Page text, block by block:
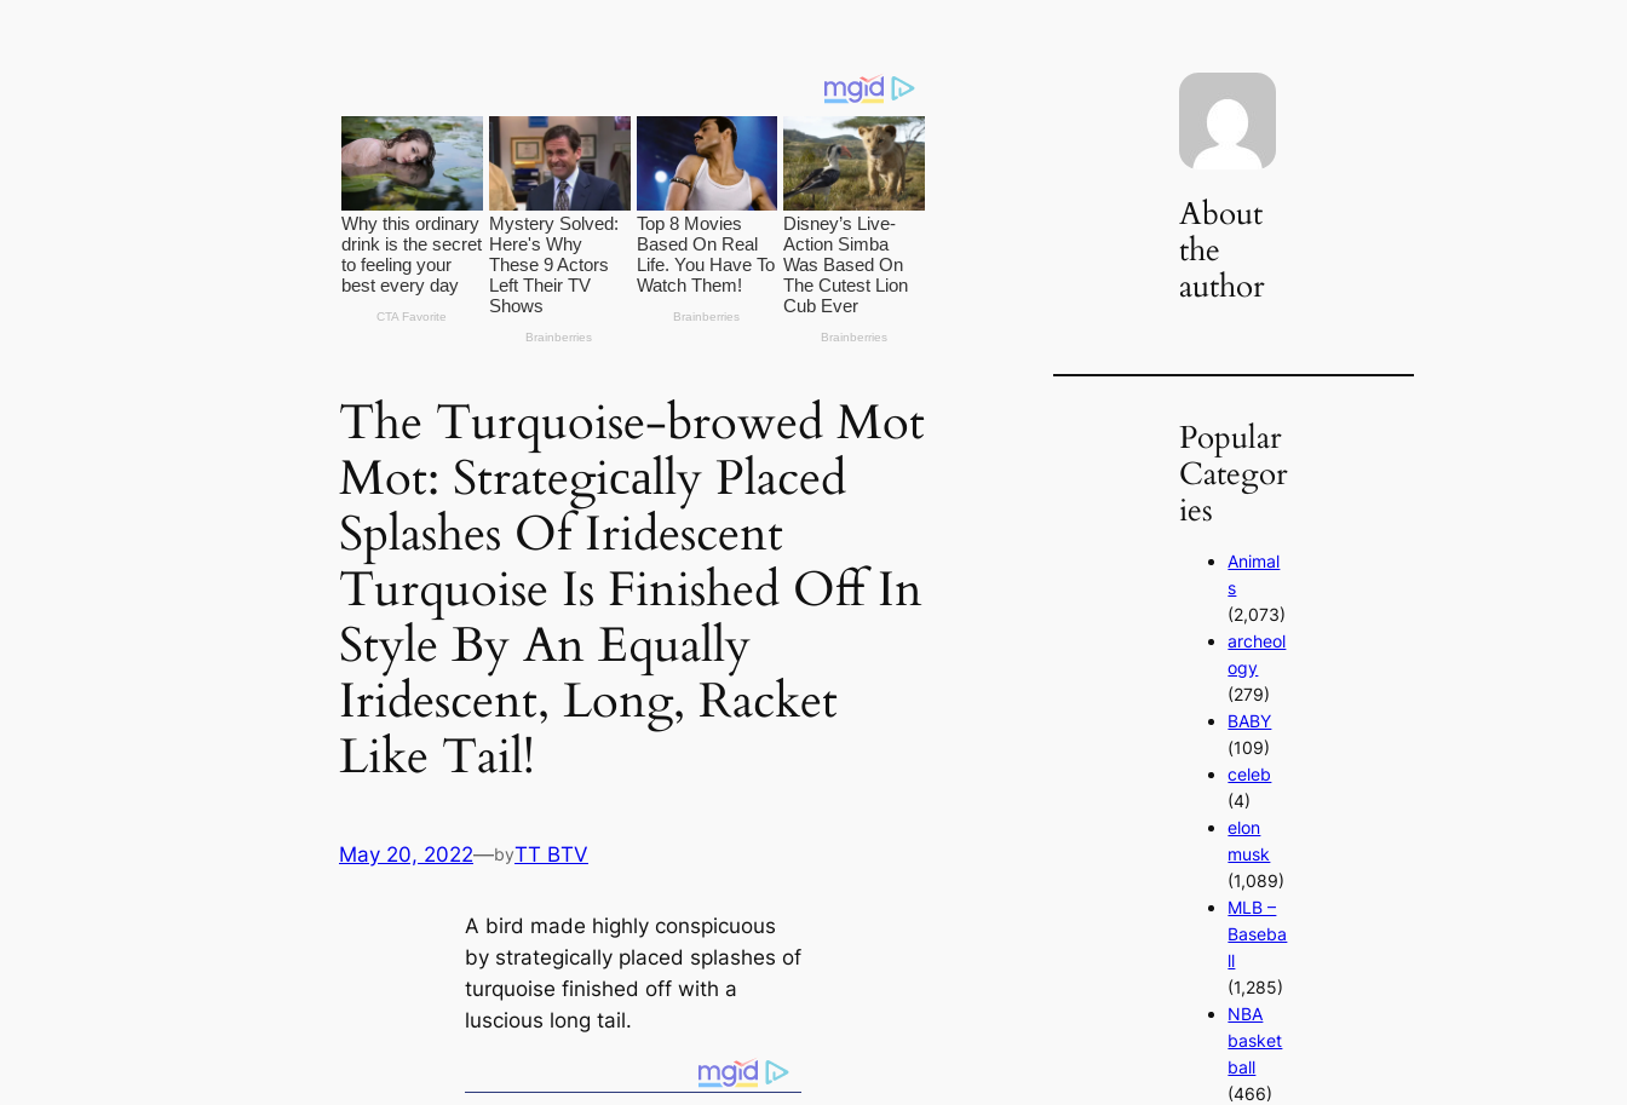
The Turquoise-browed Mot
Mot: Strategiсаlly Placed
Splashes Of Iridescent
Turquoise Is Finished Off In
Style By An Equally
Iridescent, Long, Racket
Like Tail!
May 20, 2022—byTT BTV
A bird made highly conspicuous
by strategiсаlly placed splashes of
turquoise finished off with a
luscious long tail.
About
the
author
Popular
Categor
ies
Animal
s
(2,073)
archeol
ogy
(279)
BABY
(109)
celeb
(4)
elon
musk
(1,089)
MLB –
Baseba
ll
(1,285)
NBA
basket
ball
(466)